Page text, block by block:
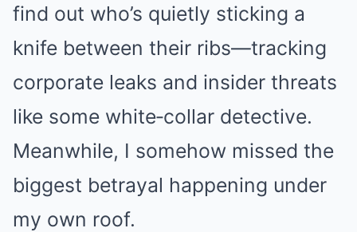
find out who’s quietly sticking a
knife between their ribs—tracking
corporate leaks and insider threats
like some white‑collar detective.
Meanwhile, I somehow missed the
biggest betrayal happening under
my own roof.